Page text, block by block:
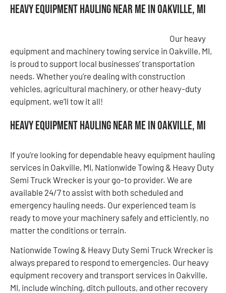
Heavy Equipment Hauling Near Me in Oakville, MI
Our heavy
equipment and machinery towing service in Oakville, MI,
is proud to support local businesses’ transportation
needs. Whether you’re dealing with construction
vehicles, agricultural machinery, or other heavy-duty
equipment, we’ll tow it all!
Heavy Equipment Hauling Near Me in Oakville, MI
If you’re looking for dependable heavy equipment hauling
services in Oakville, MI, Nationwide Towing & Heavy Duty
Semi Truck Wrecker is your go-to provider. We are
available 24/7 to assist with both scheduled and
emergency hauling needs. Our experienced team is
ready to move your machinery safely and efficiently, no
matter the conditions or terrain.
Nationwide Towing & Heavy Duty Semi Truck Wrecker is
always prepared to respond to emergencies. Our heavy
equipment recovery and transport services in Oakville,
MI, include winching, ditch pullouts, and other recovery